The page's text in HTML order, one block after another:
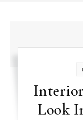
Interior
Look